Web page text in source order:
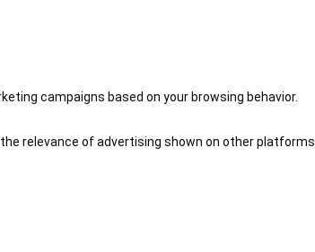
campaigns based on your browsing behavior.
relevance of advertising shown on other platforms.